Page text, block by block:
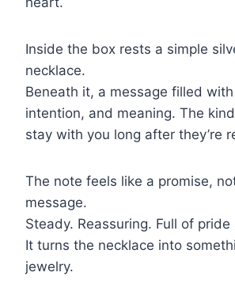
Inside the box rests a simple
necklace.
Beneath it, a message filled
intention, and meaning. The
stay with you long after they’re
The note feels like a promise,
message.
Steady. Reassuring. Full of
It turns the necklace into
jewelry.